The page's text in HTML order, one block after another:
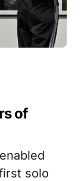
of
solo